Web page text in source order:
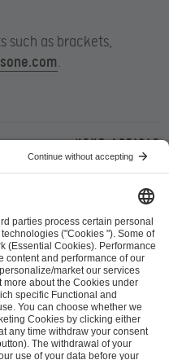
such as brackets,
.
Next article